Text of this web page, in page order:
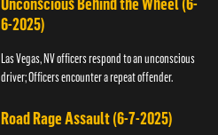
6-2025)
Las Vegas, NV officers respond to an unconscious
driver; Officers encounter a repeat offender.
Road Rage Assault (6-7-2025)